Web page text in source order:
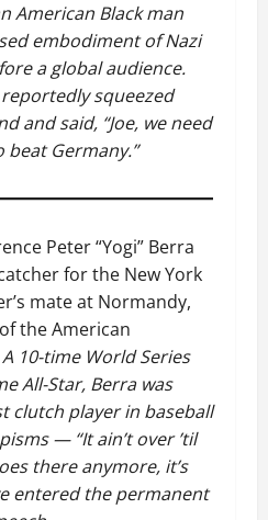
American Black man
embodiment of Nazi
a global audience.
squeezed
and said, “Joe, we need
beat Germany.”
Peter “Yogi” Berra
for the New York
mate at Normandy,
the American
10-time World Series
All-Star, Berra was
clutch player in baseball
— “It ain’t over ’til
there anymore, it’s
entered the permanent